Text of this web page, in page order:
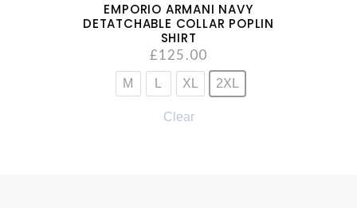
EMPORIO ARMANI NAVY
DETATCHABLE COLLAR POPLIN
SHIRT
£125.00
M XL 2XL
Clear